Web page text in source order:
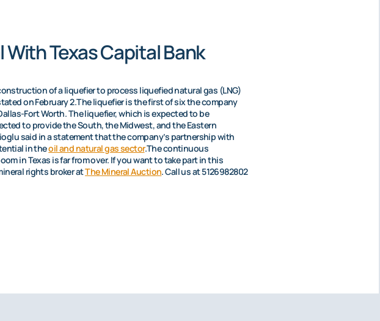
Texas Capital Bank
of a liquefier to process liquefied natural gas (LNG)
on February 2.The liquefier is the first of six the company
Fort Worth. The liquefier, which is expected to be
to provide the South, the Midwest, and the Eastern
said in a statement that the company’s partnership with
in theoil and natural gas sector.The continuous
in Texas is far from over. If you want to take part in this
rights broker atThe Mineral Auction. Call us at 5126982802